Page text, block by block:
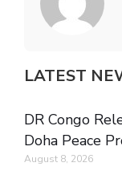
LATEST
DR Congo
Doha Peace
August 8, 2026